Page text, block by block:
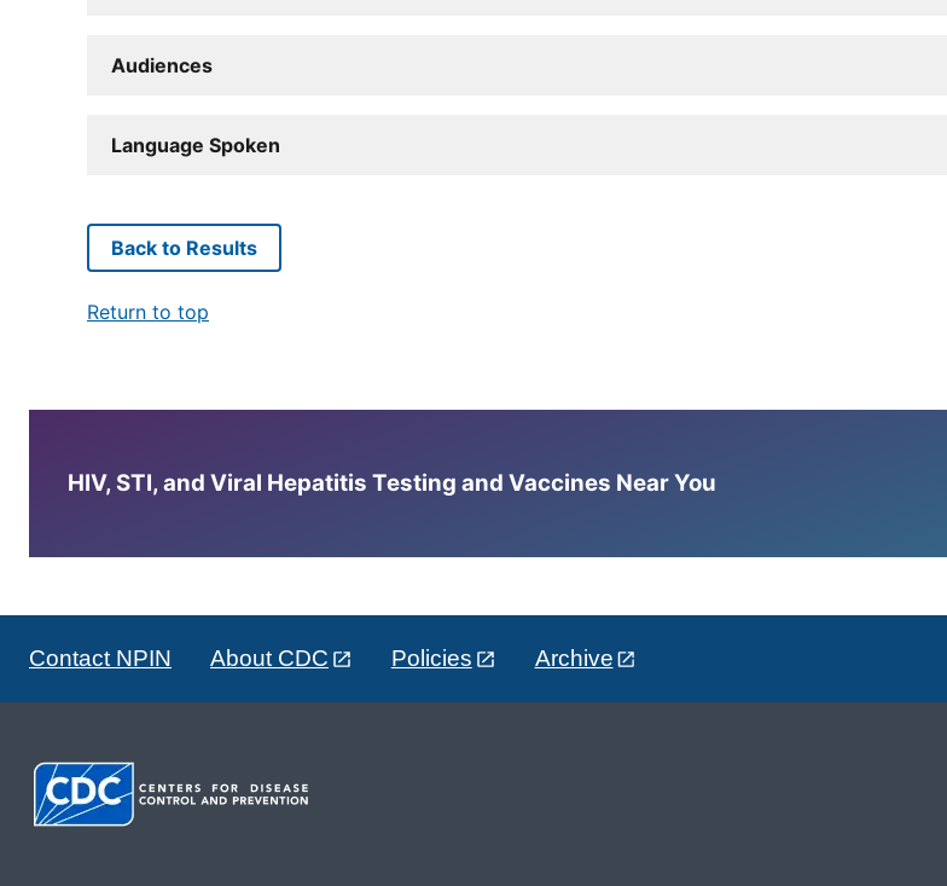
Audiences
Language Spoken
Back to Results
Return to top
HIV, STI, and Viral Hepatitis Testing and Vaccines Near You
Contact NPIN About CDC Policies Archive